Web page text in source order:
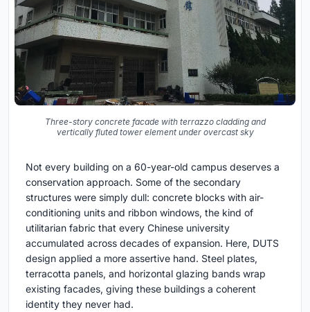
Three-story concrete facade with terrazzo cladding and
vertically fluted tower element under overcast sky
Not every building on a 60-year-old campus deserves a
conservation approach. Some of the secondary
structures were simply dull: concrete blocks with air-
conditioning units and ribbon windows, the kind of
utilitarian fabric that every Chinese university
accumulated across decades of expansion. Here, DUTS
design applied a more assertive hand. Steel plates,
terracotta panels, and horizontal glazing bands wrap
existing facades, giving these buildings a coherent
identity they never had.